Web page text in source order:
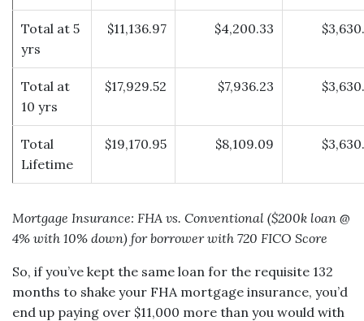
Total at 5
yrs
$11,136.97 $4,200.33
Total at
10 yrs
$17,929.52 $7,936.23
Total
Lifetime
$19,170.95 $8,109.09
Mortgage Insurance: FHA vs. Conventional ($200k loan @
4% with 10% down) for borrower with 720 FICO Score
So, if you’ve kept the same loan for the requisite 132
months to shake your FHA mortgage insurance, you’d
end up paying over $11,000 more than you would with